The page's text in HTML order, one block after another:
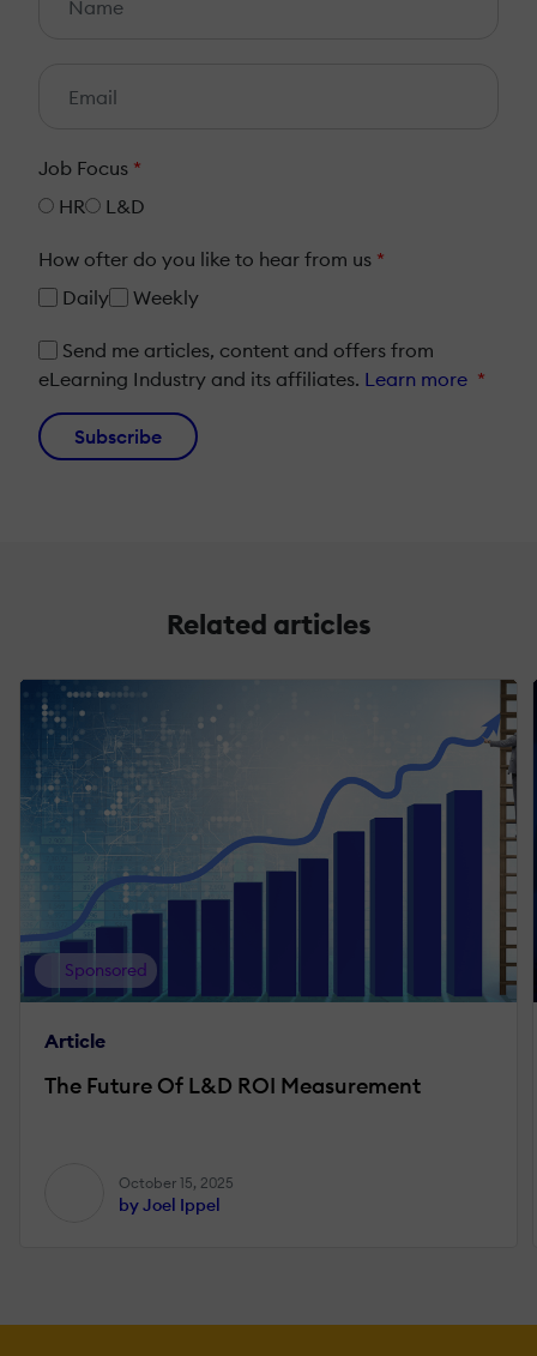
Job Focus *
HR
L&D
How ofter do you like to hear from us *
Daily
Weekly
Send me articles, content and offers from
eLearning Industry and its affiliates. Learn more *
Subscribe
Related articles
Sponsored
Article
The Future Of L&D ROI Measurement
October 15, 2025
by Joel Ippel